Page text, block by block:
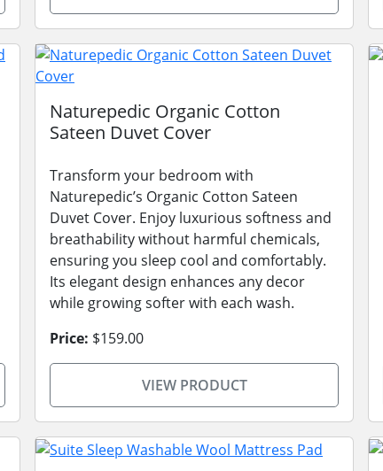
Naturepedic Organic Cotton
Sateen Duvet Cover
Transform your bedroom with
Naturepedic’s Organic Cotton Sateen
Duvet Cover. Enjoy luxurious softness and
breathability without harmful chemicals,
ensuring you sleep cool and comfortably.
Its elegant design enhances any decor
while growing softer with each wash.
Price: $159.00
VIEW PRODUCT